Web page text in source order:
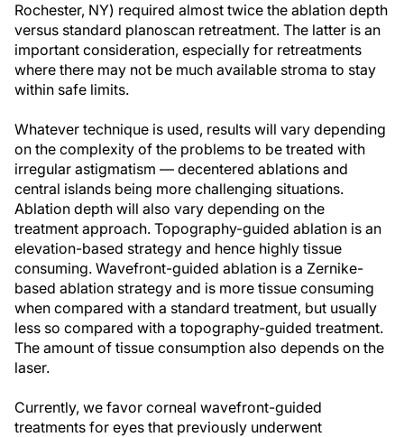
Rochester, NY) required almost twice the ablation depth
versus standard planoscan retreatment. The latter is an
important consideration, especially for retreatments
where there may not be much available stroma to stay
within safe limits.
Whatever technique is used, results will vary depending
on the complexity of the problems to be treated with
irregular astigmatism — decentered ablations and
central islands being more challenging situations.
Ablation depth will also vary depending on the
treatment approach. Topography-guided ablation is an
elevation-based strategy and hence highly tissue
consuming. Wavefront-guided ablation is a Zernike-
based ablation strategy and is more tissue consuming
when compared with a standard treatment, but usually
less so compared with a topography-guided treatment.
The amount of tissue consumption also depends on the
laser.
Currently, we favor corneal wavefront-guided
treatments for eyes that previously underwent